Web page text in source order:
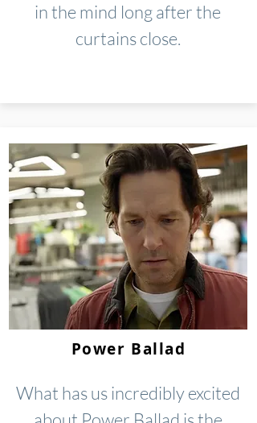
in the mind long after the
curtains close.
Power Ballad
What has us incredibly excited